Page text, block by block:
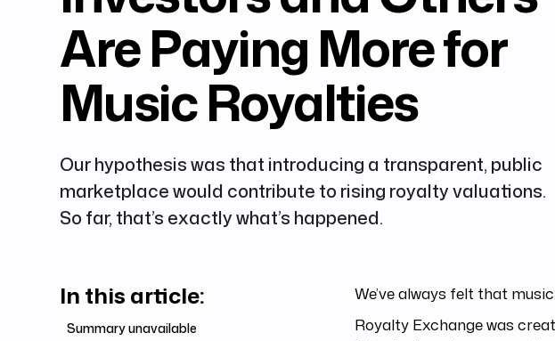
Are Paying More for
Music Royalties
Our hypothesis was that introducing a transparent, public
marketplace would contribute to rising royalty valuations.
So far, that’s exactly what’s happened.
In this article:
Summary unavailable
We’ve always felt that
Royalty Exchange was